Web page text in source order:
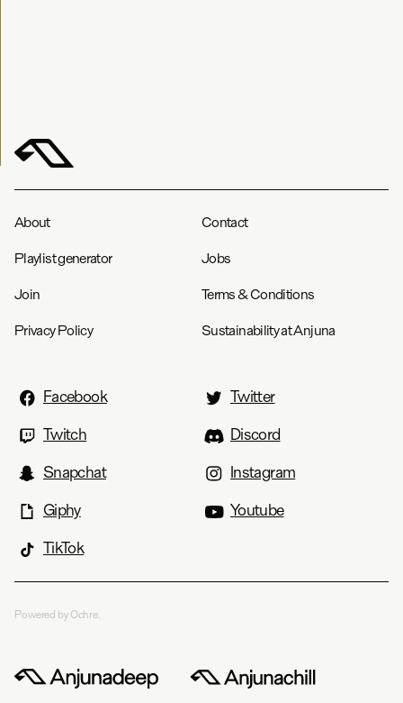
About Contact
Playlist generator Jobs
Join Terms & Conditions
Privacy Policy Sustainability at Anjuna
Facebook
Twitter
Twitch
Discord
Snapchat
Instagram
Giphy
Youtube
TikTok
Powered by Ochre.